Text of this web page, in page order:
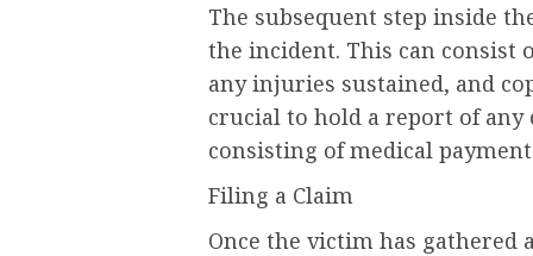
The subsequent step inside
the incident. This can consist
any injuries sustained, and
crucial to hold a report of any
consisting of medical
Filing a Claim
Once the victim has gathered